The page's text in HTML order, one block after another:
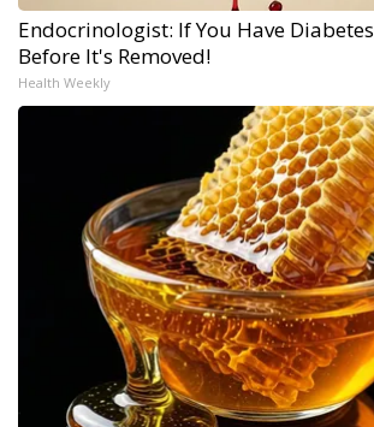
Endocrinologist: If You Have
Before It's Removed!
Health Weekly